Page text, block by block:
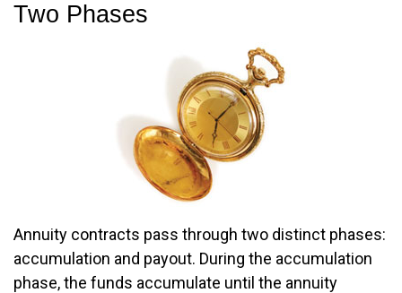
Two Phases
Annuity contracts pass through two distinct phases:
accumulation and payout. During the accumulation
phase, the funds accumulate until the annuity